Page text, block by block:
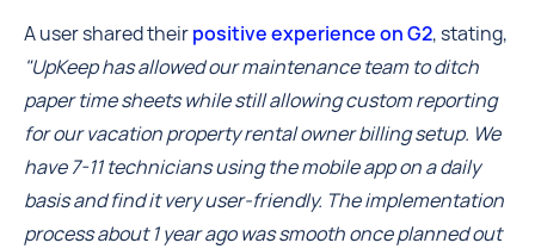
A user shared theirpositive experience on G2, stating,
"UpKeep has allowed our maintenance team to ditch
paper time sheets while still allowing custom reporting
for our vacation property rental owner billing setup. We
have 7-11 technicians using the mobile app on a daily
basis and find it very user-friendly. The implementation
process about 1 year ago was smooth once planned out